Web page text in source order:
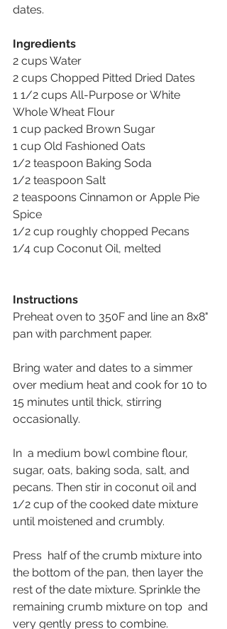
dates.
Ingredients
2 cups Water
2 cups Chopped Pitted Dried Dates
1 1/2 cups All-Purpose or White
Whole Wheat Flour
1 cup packed Brown Sugar
1 cup Old Fashioned Oats
1/2 teaspoon Baking Soda
1/2 teaspoon Salt
2 teaspoons Cinnamon or Apple Pie
Spice
1/2 cup roughly chopped Pecans
1/4 cup Coconut Oil, melted
Instructions
Preheat oven to 350F and line an 8x8"
pan with parchment paper.
Bring water and dates to a simmer
over medium heat and cook for 10 to
15 minutes until thick, stirring
occasionally.
In  a medium bowl combine flour,
sugar, oats, baking soda, salt, and
pecans. Then stir in coconut oil and
1/2 cup of the cooked date mixture
until moistened and crumbly.
Press  half of the crumb mixture into
the bottom of the pan, then layer the
rest of the date mixture. Sprinkle the
remaining crumb mixture on top  and
very gently press to combine.